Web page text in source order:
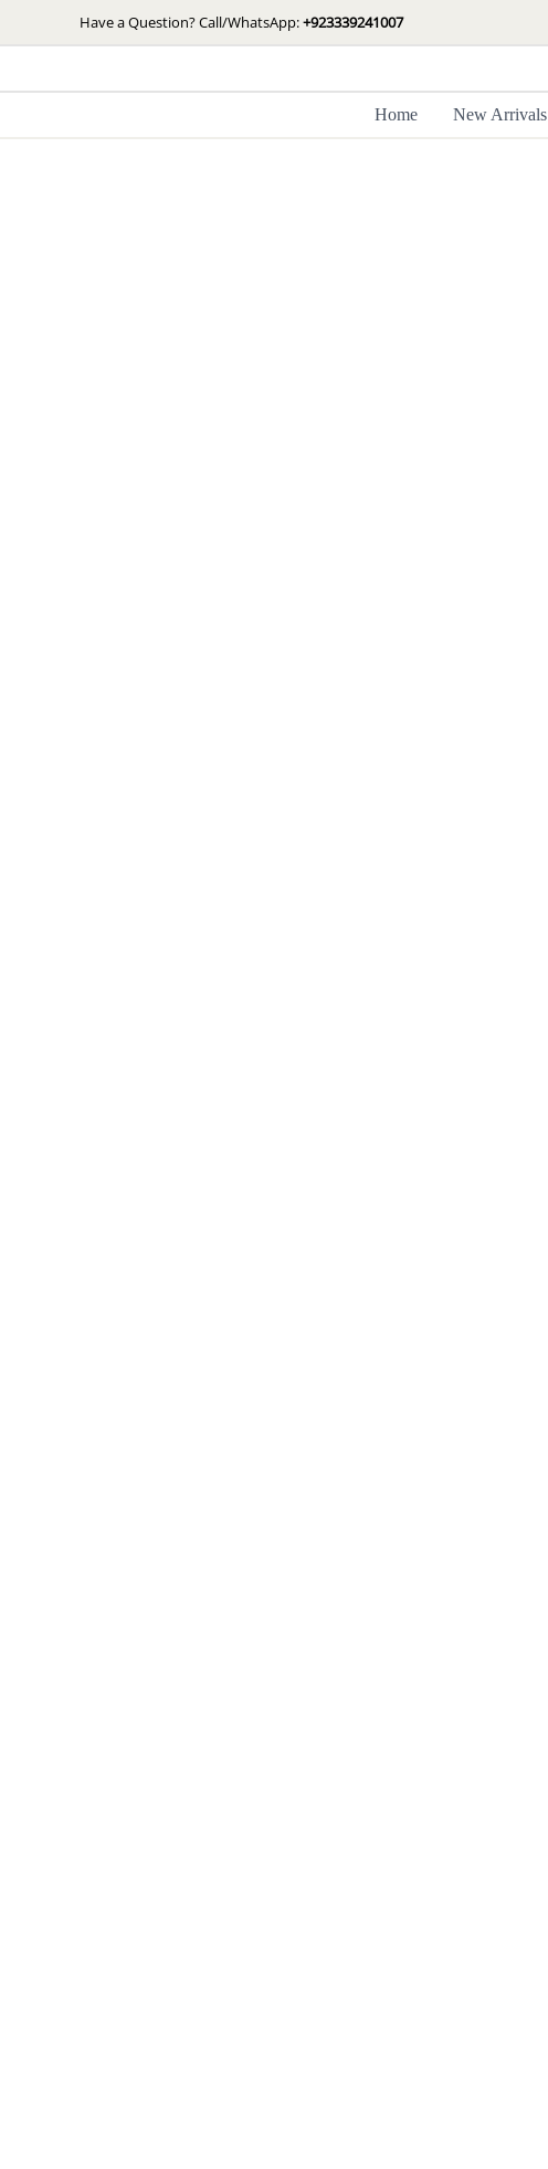
to
Have a Question? Call/WhatsApp:+923339241007
Home New Arrivals